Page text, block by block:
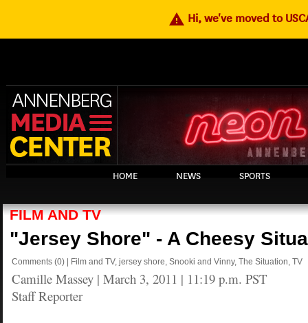
warning Hi, we've moved to
HOME NEWS SPORTS
FILM AND TV
"Jersey Shore" - A Cheesy
Comments (0) Film and TV, jersey shore, Snooki and Vinny, The Situation, TV
Camille Massey | March 3, 2011 | 11:19 p.m. PST
Staff Reporter